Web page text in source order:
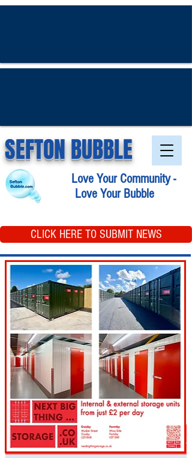
SEFTON BUBBLE
Love Your Community -
Love Your Bubble
CLICK HERE TO SUBMIT NEWS
Post